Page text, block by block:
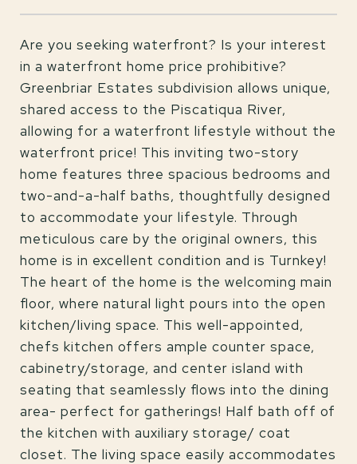
Are you seeking waterfront? Is your interest
in a waterfront home price prohibitive?
Greenbriar Estates subdivision allows unique,
shared access to the Piscatiqua River,
allowing for a waterfront lifestyle without the
waterfront price! This inviting two-story
home features three spacious bedrooms and
two-and-a-half baths, thoughtfully designed
to accommodate your lifestyle. Through
meticulous care by the original owners, this
home is in excellent condition and is Turnkey!
The heart of the home is the welcoming main
floor, where natural light pours into the open
kitchen/living space. This well-appointed,
chefs kitchen offers ample counter space,
cabinetry/storage, and center island with
seating that seamlessly flows into the dining
area- perfect for gatherings! Half bath off of
the kitchen with auxiliary storage/ coat
closet. The living space easily accommodates